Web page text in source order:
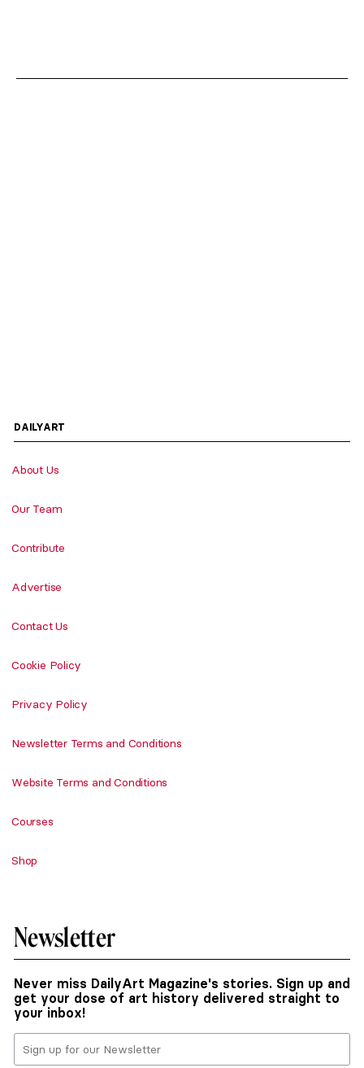
DAILYART
About Us
Our Team
Contribute
Advertise
Contact Us
Cookie Policy
Privacy Policy
Newsletter Terms and Conditions
Website Terms and Conditions
Courses
Shop
Newsletter
Never miss DailyArt Magazine's stories. Sign up and
get your dose of art history delivered straight to
your inbox!